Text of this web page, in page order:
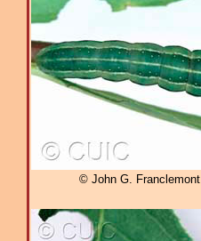
© John G. Franclemont